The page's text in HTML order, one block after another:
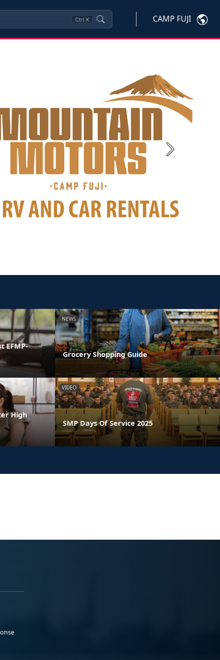
Ctrl K CAMP FUJI
Next
EFMP-
NEWS
Grocery Shopping Guide
High
VIDEO
SMP Days Of Service 2025